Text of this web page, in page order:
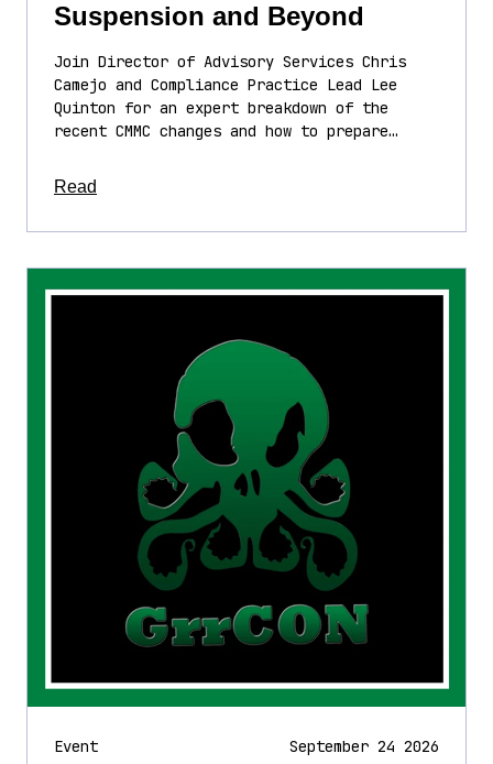
Suspension and Beyond
Join Director of Advisory Services Chris
Camejo and Compliance Practice Lead Lee
Quinton for an expert breakdown of the
recent CMMC changes and how to prepare…
Read
Event September 24 2026